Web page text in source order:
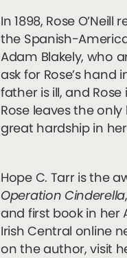
In 1898, Rose
the Spanish-
Adam Blakely, who
ask for Rose’s hand
father is ill, and
Rose leaves the
great hardship in
Hope C. Tarr is the
Operation Cinderella
and first book in her
Irish Central online
on the author, visit